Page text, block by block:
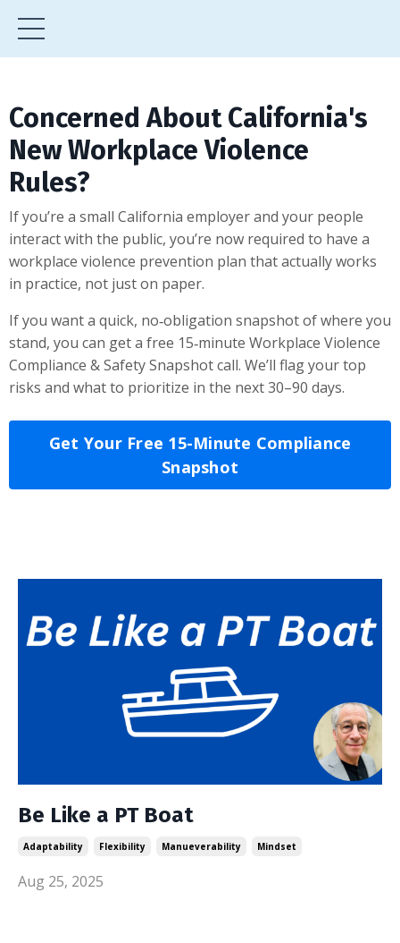
Concerned About California's
New Workplace Violence
Rules?
If you’re a small California employer and your people
interact with the public, you’re now required to have a
workplace violence prevention plan that actually works
in practice, not just on paper.
If you want a quick, no‑obligation snapshot of where you
stand, you can get a free 15‑minute Workplace Violence
Compliance & Safety Snapshot call. We’ll flag your top
risks and what to prioritize in the next 30–90 days.
Get Your Free 15-Minute Compliance
Snapshot
Be Like a PT Boat
Adaptability Flexibility Manueverability Mindset
Aug 25, 2025